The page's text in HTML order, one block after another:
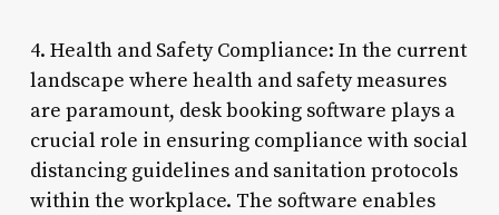
4. Health and Safety Compliance: In the current
landscape where health and safety measures
are paramount, desk booking software plays a
crucial role in ensuring compliance with social
distancing guidelines and sanitation protocols
within the workplace. The software enables